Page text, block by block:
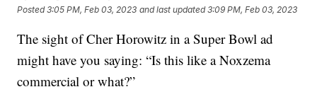
Posted3:05 PM, Feb 03, 2023 and last updated 3:09 PM, Feb 03, 2023
The sight of Cher Horowitz in a Super Bowl ad
might have you saying: “Is this like a Noxzema
commercial or what?”